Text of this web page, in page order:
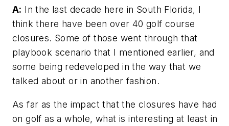
A: In the last decade here in South Florida, I
think there have been over 40 golf course
closures. Some of those went through that
playbook scenario that I mentioned earlier, and
some being redeveloped in the way that we
talked about or in another fashion.
As far as the impact that the closures have had
on golf as a whole, what is interesting at least in